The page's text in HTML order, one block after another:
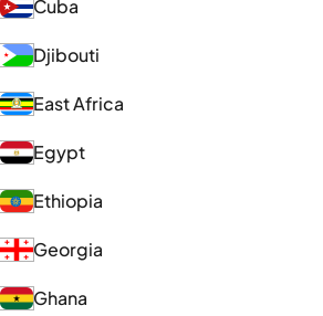
Cuba
Djibouti
East Africa
Egypt
Ethiopia
Georgia
Ghana